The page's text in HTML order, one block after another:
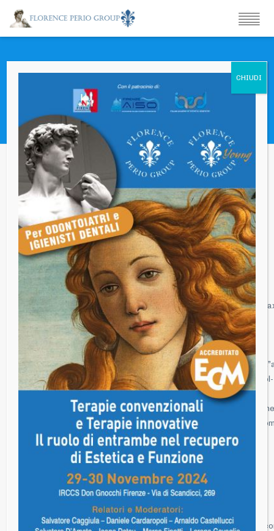
Portfolio
You are that vast thing that you see far, far off with great
telescopes.
Simposio Autunnale 2019 – Marte vs Venere
Ritrovare e mantenere Funzione ed Estetica –
Innovazione e ricerca Clinica
{“main-title”:{“component”:”hc_title”,”id”:”main-
title”,”subtitle”:””,”title_content”:
{“component”:”hc_title_image”,”id”:”title-
Autunnale 2019 – Marte vs Venere Ritrovare e mantenere
Funzione ed Estetica – Innovazione e ricerca
Clinica”},”section_5ZtkF”:
[{“component”:”hc_column”,”id”:”column_vtfQF”,”column_width”:”col-
md-
28 – 29- 30 novembre 2019″}]}],”section_settings”:””},”scripts”:
{},”css”:{},”css_page”:””,”template_setting”:{“settings”:
{“id”:”settings”}},”template_setting_top”:{},”page_setting”:
{“settings”:[“lock-mode-off”]},”post_type_setting”:{“settings”:
{“image”:”http://www.florenceperiogroup.com/wp-
content/uploads/2016/08/Simposio-autunnale-2013-